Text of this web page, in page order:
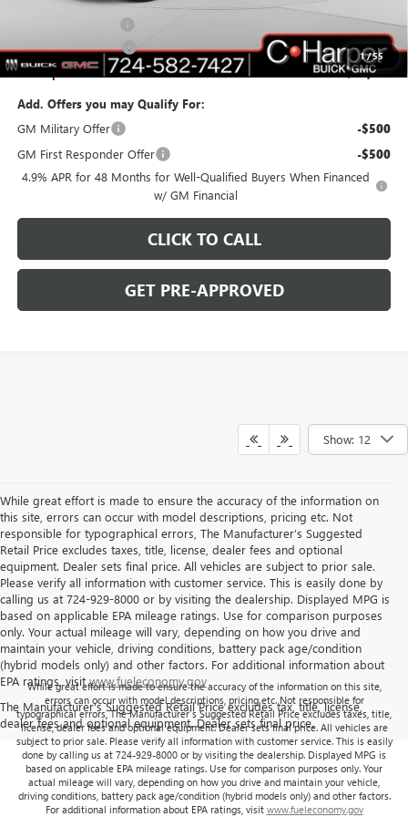
1/55
+$490
Purchase Allowance -$1,000
C. Harper Price: $77,010
Add. Offers you may Qualify For:
GM Military Offer
-$500
GM First Responder Offer -$500
4.9% APR for 48 Months for Well-Qualified Buyers When Financed
w/ GM Financial
CLICK TO CALL
GET PRE-APPROVED
Show: 12
While great effort is made to ensure the accuracy of the information on
this site, errors can occur with model descriptions, pricing etc. Not
responsible for typographical errors, The Manufacturer’s Suggested
Retail Price excludes taxes, title, license, dealer fees and optional
equipment. Dealer sets final price. All vehicles are subject to prior sale.
Please verify all information with customer service. This is easily done by
calling us at 724-929-8000 or by visiting the dealership. Displayed MPG is
based on applicable EPA mileage ratings. Use for comparison purposes
only. Your actual mileage will vary, depending on how you drive and
maintain your vehicle, driving conditions, battery pack age/condition
(hybrid models only) and other factors. For additional information about
EPA ratings, visitwww.fueleconomy.gov
The Manufacturer's Suggested Retail Price excludes tax, title, license,
dealer fees and optional equipment. Dealer sets final price.
While great effort is made to ensure the accuracy of the information on this site,
errors can occur with model descriptions, pricing etc. Not responsible for
typographical errors, The Manufacturer’s Suggested Retail Price excludes taxes, title,
license, dealer fees and optional equipment. Dealer sets final price. All vehicles are
subject to prior sale. Please verify all information with customer service. This is easily
done by calling us at 724-929-8000 or by visiting the dealership. Displayed MPG is
based on applicable EPA mileage ratings. Use for comparison purposes only. Your
actual mileage will vary, depending on how you drive and maintain your vehicle,
driving conditions, battery pack age/condition (hybrid models only) and other factors.
For additional information about EPA ratings, visit www.fueleconomy.gov